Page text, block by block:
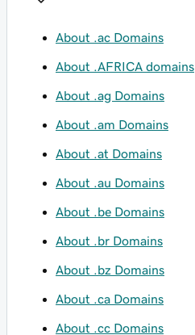
About .ac Domains
About .AFRICA domains
About .ag Domains
About .am Domains
About .at Domains
About .au Domains
About .be Domains
About .br Domains
About .bz Domains
About .ca Domains
About .cc Domains